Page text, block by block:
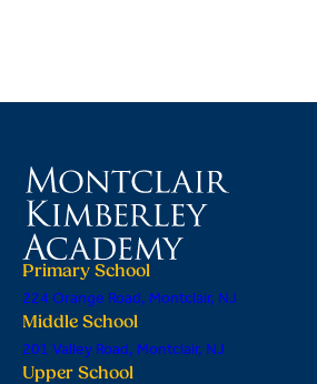
Primary School
224 Orange Road, Montclair, NJ
Middle School
201 Valley Road, Montclair, NJ
Upper School